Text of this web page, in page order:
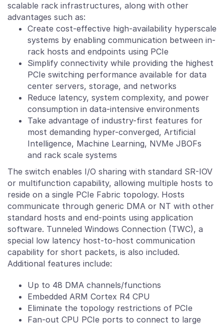
scalable rack infrastructures, along with other
advantages such as:
Create cost-effective high-availability hyperscale
systems by enabling communication between in-
rack hosts and endpoints using PCIe
Simplify connectivity while providing the highest
PCIe switching performance available for data
center servers, storage, and networks
Reduce latency, system complexity, and power
consumption in data-intensive environments
Take advantage of industry-first features for
most demanding hyper-converged, Artificial
Intelligence, Machine Learning, NVMe JBOFs
and rack scale systems
The switch enables I/O sharing with standard SR-IOV
or multifunction capability, allowing multiple hosts to
reside on a single PCIe Fabric topology. Hosts
communicate through generic DMA or NT with other
standard hosts and end-points using application
software. Tunneled Windows Connection (TWC), a
special low latency host-to-host communication
capability for short packets, is also included.
Additional features include:
Up to 48 DMA channels/functions
Embedded ARM Cortex R4 CPU
Eliminate the topology restrictions of PCIe
Fan-out CPU PCIe ports to connect to large